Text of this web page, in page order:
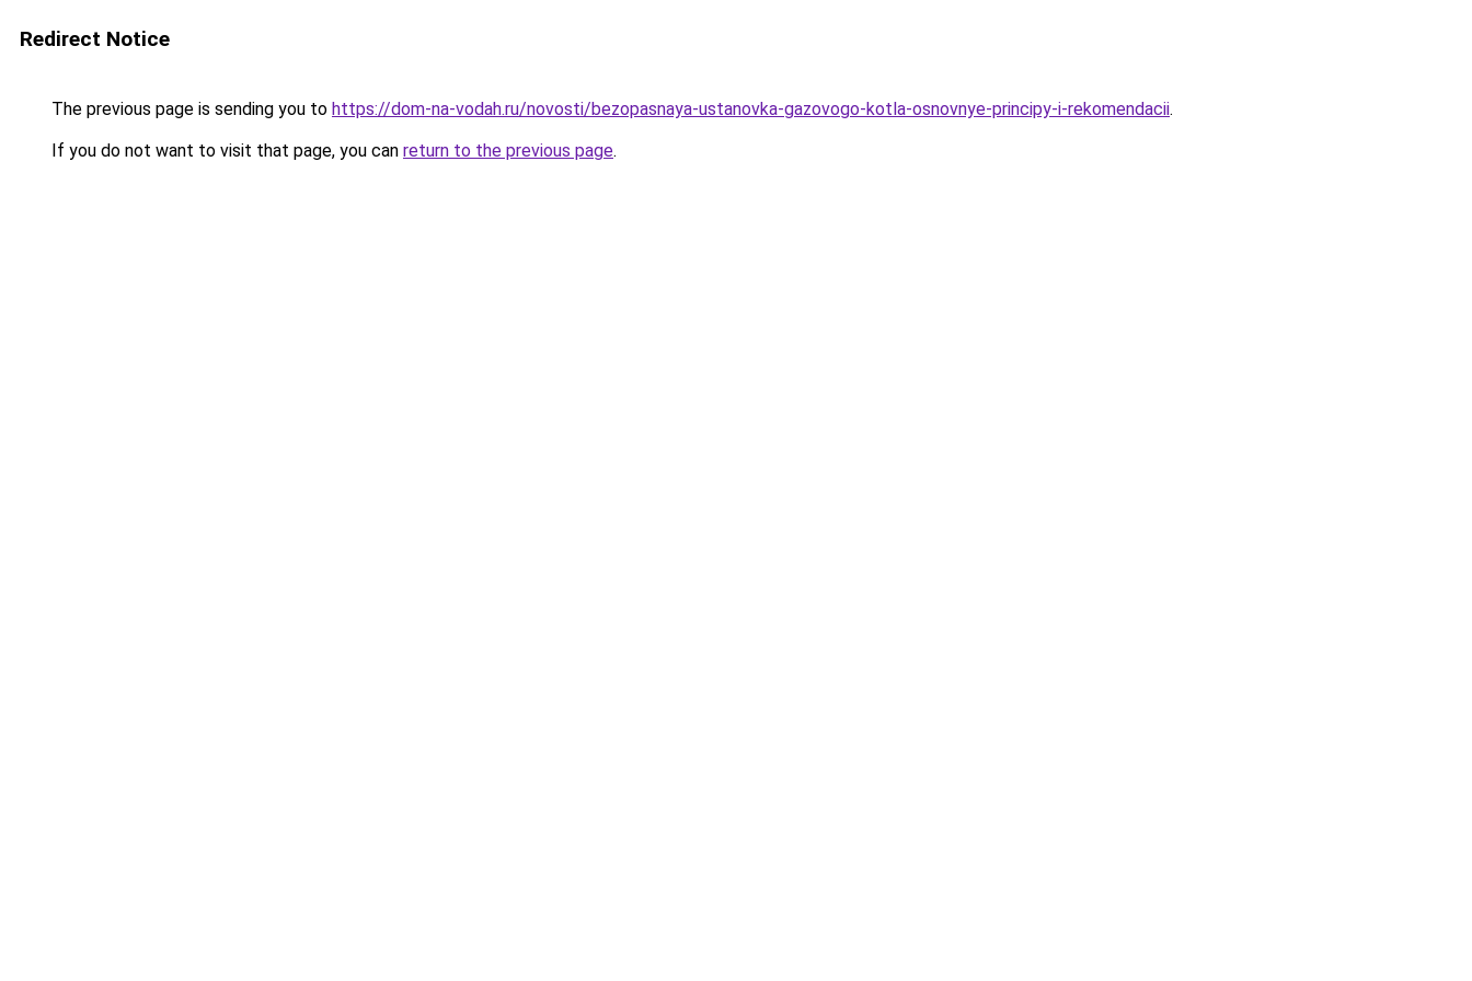
Redirect Notice
The previous page is sending you to https://dom-na-vodah.ru/novosti/bezopasnaya-ustanovka-gazovogo-kotla-osnovnye-principy-i-rekomendacii.
If you do not want to visit that page, you can return to the previous page.